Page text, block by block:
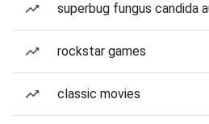
superbug fungus candida
rockstar games
classic movies